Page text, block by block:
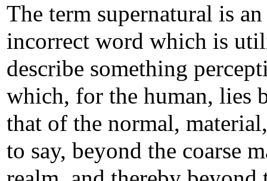
The term supernatural is an
incorrect word which is
describe something
which, for the human, lies
that of the normal,
to say, beyond the coarse